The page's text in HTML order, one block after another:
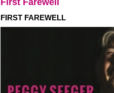
First Farewell
FIRST FAREWELL